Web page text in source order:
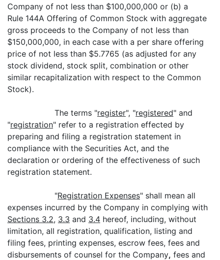
Company of not less than $100,000,000 or (b) a
Rule 144A Offering of Common Stock with aggregate
gross proceeds to the Company of not less than
$150,000,000, in each case with a per share offering
price of not less than $5.7765 (as adjusted for any
stock dividend, stock split, combination or other
similar recapitalization with respect to the Common
Stock).
The terms "register", "registered" and
"registration" refer to a registration effected by
preparing and filing a registration statement in
compliance with the Securities Act, and the
declaration or ordering of the effectiveness of such
registration statement.
"Registration Expenses" shall mean all
expenses incurred by the Company in complying with
Sections 3.2, 3.3 and 3.4 hereof, including, without
limitation, all registration, qualification, listing and
filing fees, printing expenses, escrow fees, fees and
disbursements of counsel for the Company, fees and